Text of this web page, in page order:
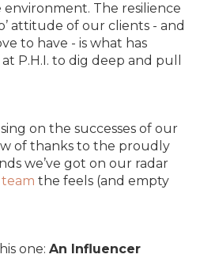
The resilience
attitude of our clients - and
to have - is what has
P.H.I. to dig deep and pull
on the successes of our
of thanks to the proudly
we’ve got on our radar
the feels (and empty
one: An Influencer